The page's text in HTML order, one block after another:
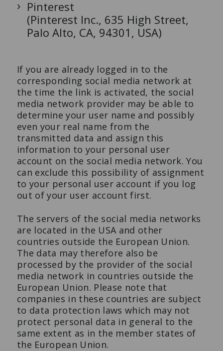
Pinterest
(Pinterest Inc., 635 High Street,
Palo Alto, CA, 94301, USA)
If you are already logged in to the
corresponding social media network at
the time the link is activated, the social
media network provider may be able to
determine your user name and possibly
even your real name from the
transmitted data and assign this
information to your personal user
account on the social media network. You
can exclude this possibility of assignment
to your personal user account if you log
out of your user account first.
The servers of the social media networks
are located in the USA and other
countries outside the European Union.
The data may therefore also be
processed by the provider of the social
media network in countries outside the
European Union. Please note that
companies in these countries are subject
to data protection laws which may not
protect personal data in general to the
same extent as in the member states of
the European Union.